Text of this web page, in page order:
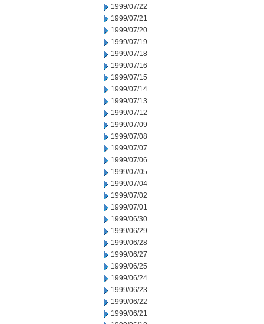
1999/07/22
1999/07/21
1999/07/20
1999/07/19
1999/07/18
1999/07/16
1999/07/15
1999/07/14
1999/07/13
1999/07/12
1999/07/09
1999/07/08
1999/07/07
1999/07/06
1999/07/05
1999/07/04
1999/07/02
1999/07/01
1999/06/30
1999/06/29
1999/06/28
1999/06/27
1999/06/25
1999/06/24
1999/06/23
1999/06/22
1999/06/21